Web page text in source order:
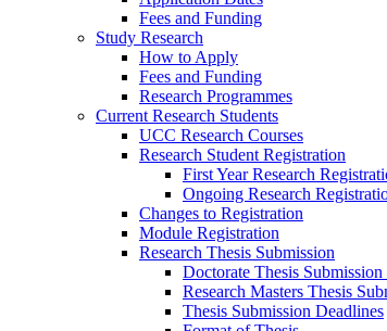
Fees and Funding
Study Research
How to Apply
Fees and Funding
Research Programmes
Current Research Students
UCC Research Courses
Research Student Registration
First Year Research
Ongoing Research
Changes to Registration
Module Registration
Research Thesis Submission
Doctorate Thesis Submission
Research Masters Thesis
Thesis Submission Deadlines